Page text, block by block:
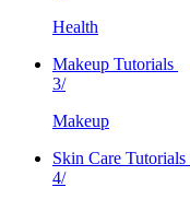
Health
Makeup Tutorials
3/
Makeup
Skin Care Tutorials
4/